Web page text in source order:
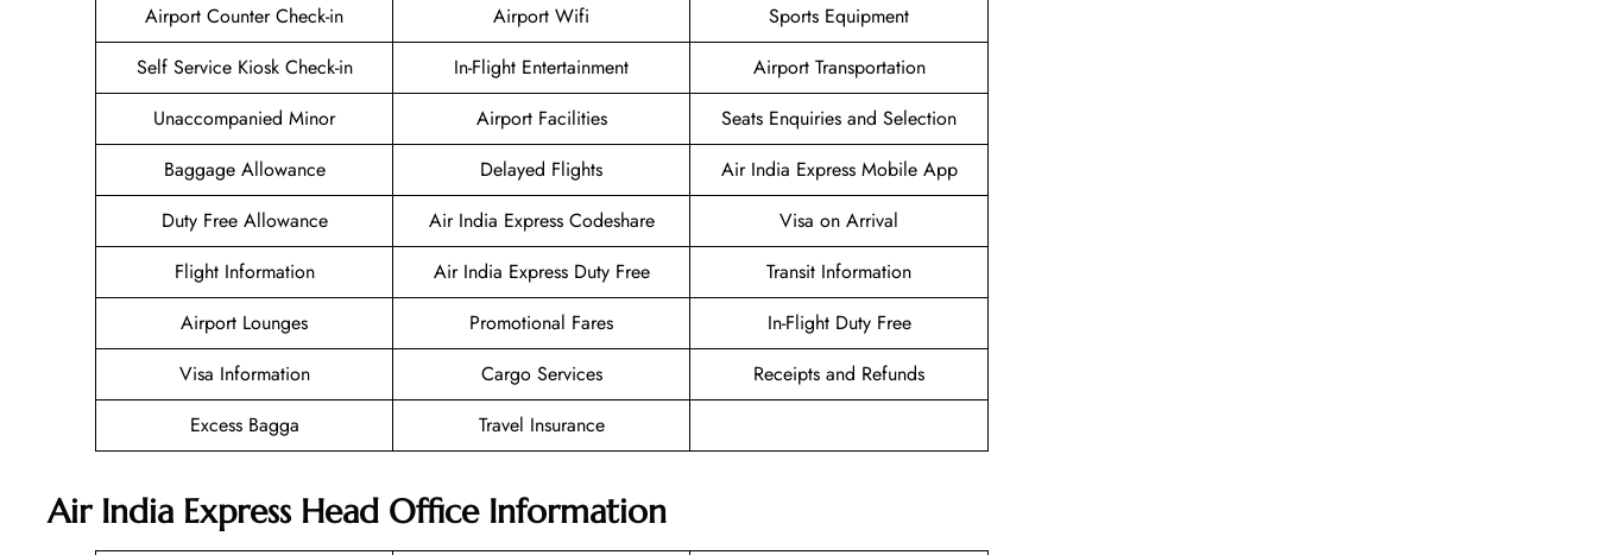
Airport Counter Check-in
Airport Wifi
Sports Equipment
Self Service Kiosk Check-in
In-Flight Entertainment
Airport Transportation
Unaccompanied Minor
Airport Facilities
Seats Enquiries and Selection
Baggage Allowance
Delayed Flights
Air India Express Mobile App
Duty Free Allowance
Air India Express Codeshare
Visa on Arrival
Flight Information
Air India Express Duty Free
Transit Information
Airport Lounges
Promotional Fares
In-Flight Duty Free
Visa Information
Cargo Services
Receipts and Refunds
Excess Bagga
Travel Insurance
Air India Express Head Office Information